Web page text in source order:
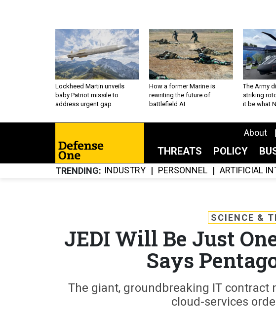
Lockheed Martin unveils
baby Patriot missile to
address urgent gap
How a former Marine is
rewriting the future of
battlefield AI
The Army
striking
it be what
About
THREATS POLICY
TRENDING INDUSTRY PERSONNEL ARTIFICIAL
SCIENCE &
JEDI Will Be Just
Says
The giant, groundbreaking IT contract
cloud-services